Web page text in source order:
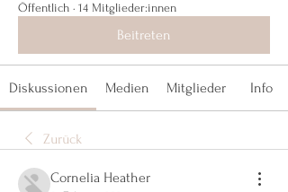
Öffentlich · 14 Mitglieder:innen
Beitreten
Diskussionen Medien Mitglieder Info
Zurück
Cornelia Heather